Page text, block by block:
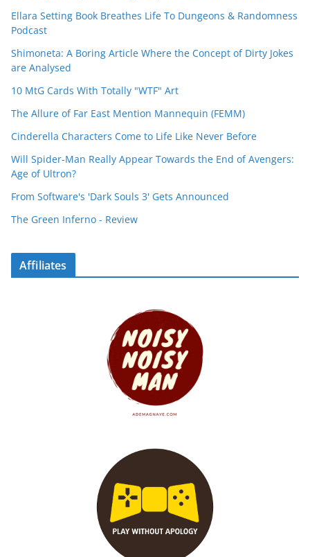
Ellara Setting Book Breathes Life To Dungeons & Randomness
Podcast
Shimoneta: A Boring Article Where the Concept of Dirty Jokes
are Analysed
10 MtG Cards With Totally "WTF" Art
The Allure of Far East Mention Mannequin (FEMM)
Cinderella Characters Come to Life Like Never Before
Will Spider-Man Really Appear Towards the End of Avengers:
Age of Ultron?
From Software's 'Dark Souls 3' Gets Announced
The Green Inferno - Review
Affiliates